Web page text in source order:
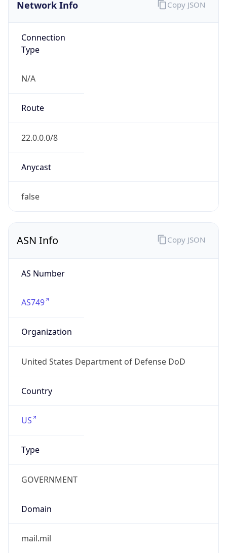
Network Info
Connection
Type
N/A
Route
22.0.0.0/8
Anycast
false
Copy JSON
ASN Info
AS Number
AS749
Organization
United States Department of Defense DoD
Country
US
Type
GOVERNMENT
Domain
mail.mil
Copy JSON